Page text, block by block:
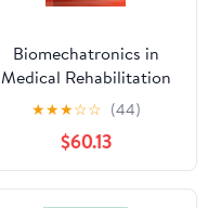
Biomechatronics in
Medical Rehabilitation
★★★☆☆ (44)
$60.13